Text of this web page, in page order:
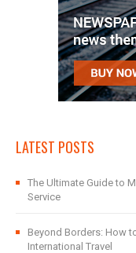
LATEST POSTS
The Ultimate Guide to
Service
Beyond Borders: How
International Travel